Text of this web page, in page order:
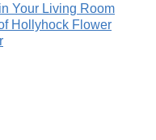
Your Living Room
Hollyhock Flower